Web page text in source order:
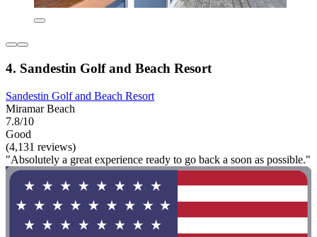
4. Sandestin Golf and Beach Resort
Sandestin Golf and Beach Resort
Miramar Beach
7.8/10
Good
(4,131 reviews)
"Absolutely a great experience ready to go back a soon as possible."